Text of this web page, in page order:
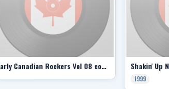
Early Canadian Rockers Vol 08 comp
1999